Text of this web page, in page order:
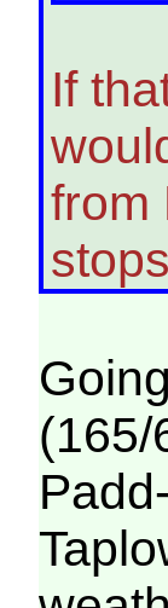
If
from
(165/